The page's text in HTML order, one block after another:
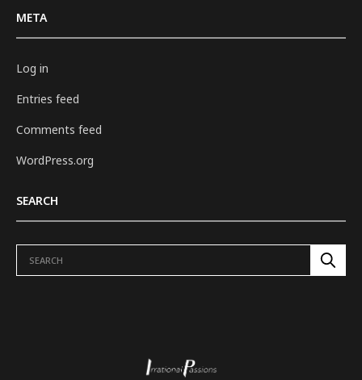
META
Log in
Entries feed
Comments feed
WordPress.org
SEARCH